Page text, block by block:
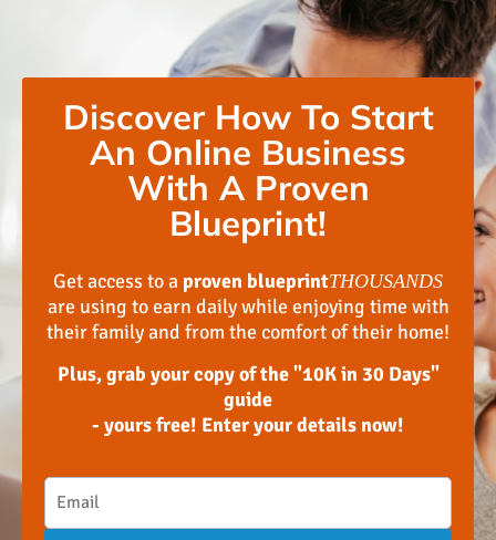
Discover How To Start
An Online Business
With A Proven
Blueprint!
Get access to a proven blueprintTHOUSANDS
are using to earn daily while enjoying time with
their family and from the comfort of their home!
Plus, grab your copy of the "10K in 30 Days"
guide
- yours free! Enter your details now!